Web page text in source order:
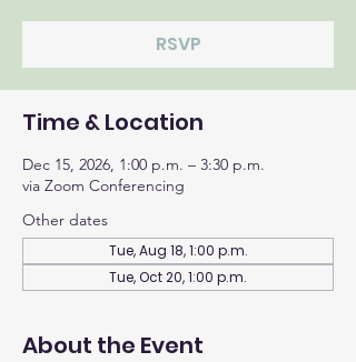
RSVP
Time & Location
Dec 15, 2026, 1:00 p.m. – 3:30 p.m.
via Zoom Conferencing
Other dates
Tue, Aug 18, 1:00 p.m.
Tue, Oct 20, 1:00 p.m.
About the Event